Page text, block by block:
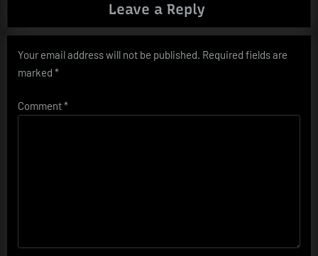
Leave a Reply
Your email address will not be published. Required fields are
marked *
Comment*